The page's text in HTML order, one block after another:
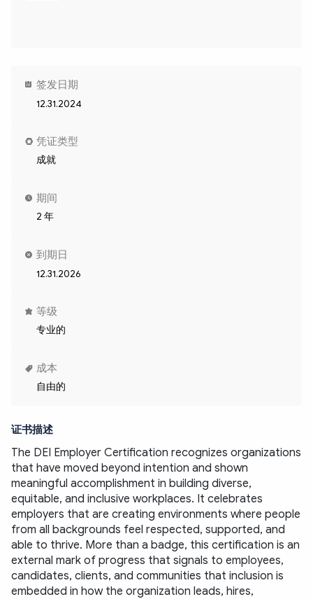
签发日期
12.31.2024
凭证类型
成就
期间
2 年
到期日
12.31.2026
等级
专业的
成本
自由的
证书描述
The DEI Employer Certification recognizes organizations
that have moved beyond intention and shown
meaningful accomplishment in building diverse,
equitable, and inclusive workplaces. It celebrates
employers that are creating environments where people
from all backgrounds feel respected, supported, and
able to thrive. More than a badge, this certification is an
external mark of progress that signals to employees,
candidates, clients, and communities that inclusion is
embedded in how the organization leads, hires,